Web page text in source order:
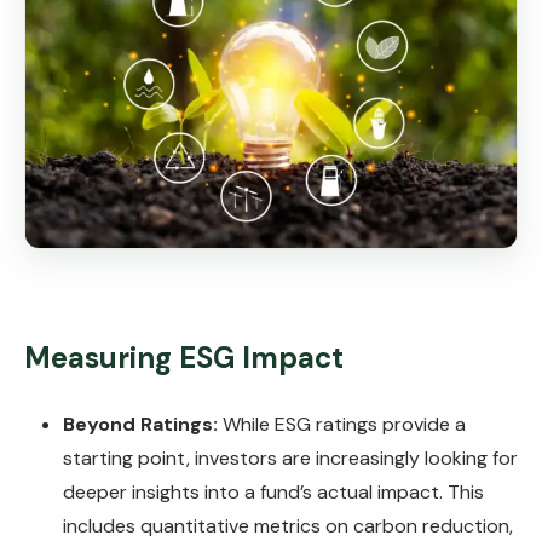
Measuring ESG Impact
Beyond Ratings: While ESG ratings provide a
starting point, investors are increasingly looking for
deeper insights into a fund’s actual impact. This
includes quantitative metrics on carbon reduction,